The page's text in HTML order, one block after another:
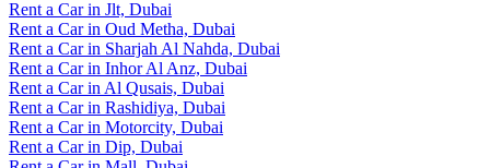
Rent a Car in Jlt, Dubai
Rent a Car in Oud Metha, Dubai
Rent a Car in Sharjah Al Nahda, Dubai
Rent a Car in Inhor Al Anz, Dubai
Rent a Car in Al Qusais, Dubai
Rent a Car in Rashidiya, Dubai
Rent a Car in Motorcity, Dubai
Rent a Car in Dip, Dubai